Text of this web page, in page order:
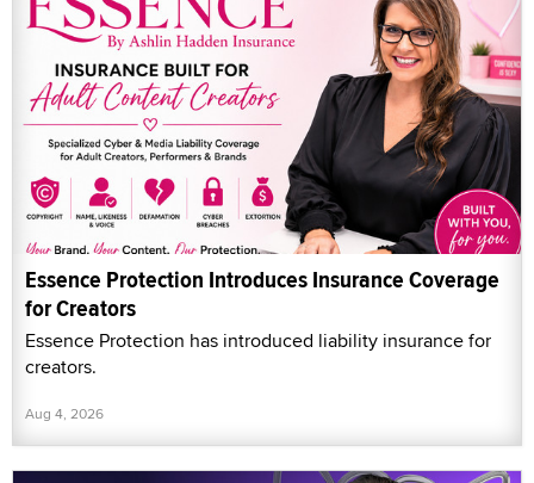
Essence Protection Introduces Insurance Coverage
for Creators
Essence Protection has introduced liability insurance for
creators.
Aug 4, 2026